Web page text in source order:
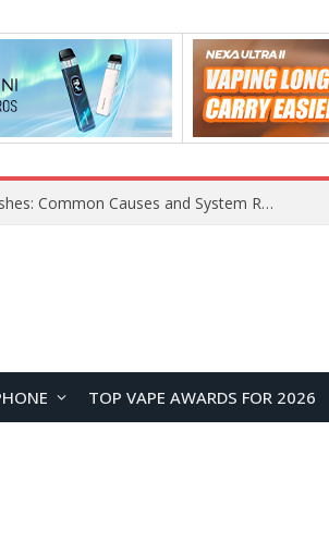
Xiaomi 16 SE Application Crashes: Common Causes and System Repair Solutions
TOP VAPE AWARDS FOR 2026